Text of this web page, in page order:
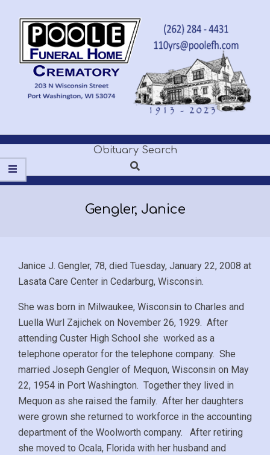
POOLE
FUNERAL
HOME
Navigation
Menu
Obituary Search
Search
Gengler, Janice
Janice J. Gengler, 78, died Tuesday, January 22, 2008 at
Lasata Care Center in Cedarburg, Wisconsin.
She was born in Milwaukee, Wisconsin to Charles and
Luella Wurl Zajichek on November 26, 1929. After
attending Custer High School she worked as a
telephone operator for the telephone company. She
married Joseph Gengler of Mequon, Wisconsin on May
22, 1954 in Port Washington. Together they lived in
Mequon as she raised the family. After her daughters
were grown she returned to workforce in the accounting
department of the Woolworth company. After retiring
she moved to Ocala, Florida with her husband and